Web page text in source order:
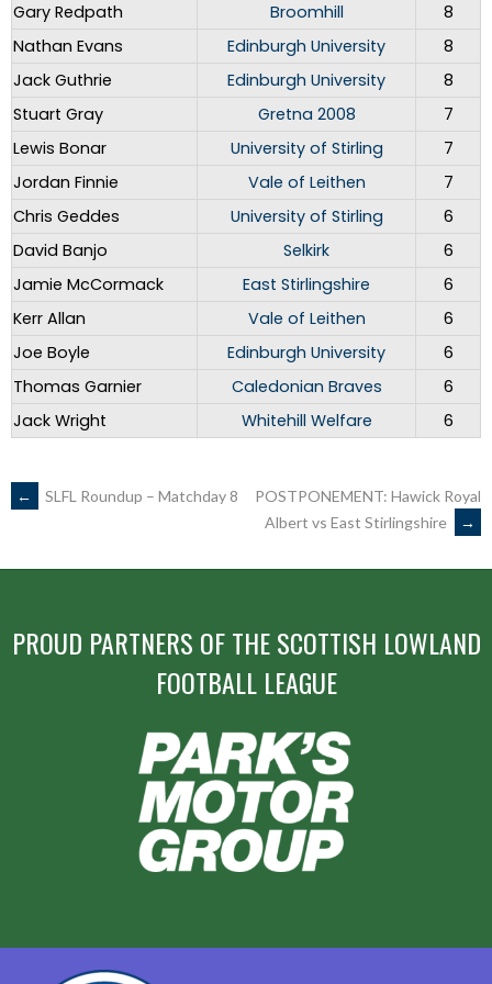
Gary Redpath
Broomhill
8
Nathan Evans
Edinburgh University
8
Jack Guthrie
Edinburgh University
8
Stuart Gray
Gretna 2008
7
Lewis Bonar
University of Stirling
7
Jordan Finnie
Vale of Leithen
7
Chris Geddes
University of Stirling
6
David Banjo
Selkirk
6
Jamie McCormack
East Stirlingshire
6
Kerr Allan
Vale of Leithen
6
Joe Boyle
Edinburgh University
6
Thomas Garnier
Caledonian Braves
6
Jack Wright
Whitehill Welfare 6
POST
NAVIGATION
← SLFL Roundup – Matchday 8
POSTPONEMENT: Hawick Royal
Albert vs East Stirlingshire
→
PROUD PARTNERS OF THE SCOTTISH LOWLAND
FOOTBALL LEAGUE